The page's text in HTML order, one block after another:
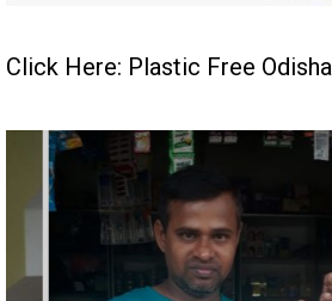
Click Here: Plastic Free Odisha